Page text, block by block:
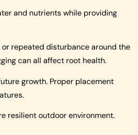
and nutrients while providing
repeated disturbance around the
can all affect root health.
growth. Proper placement
resilient outdoor environment.